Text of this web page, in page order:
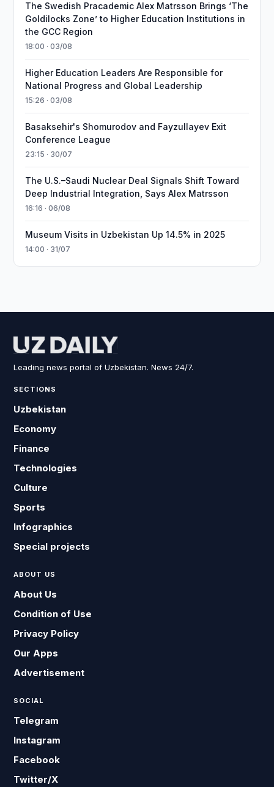
The Swedish Pracademic Alex Matrsson Brings ‘The
Goldilocks Zone’ to Higher Education Institutions in
the GCC Region
18:00 · 03/08
Higher Education Leaders Are Responsible for
National Progress and Global Leadership
15:26 · 03/08
Basaksehir's Shomurodov and Fayzullayev Exit
Conference League
23:15 · 30/07
The U.S.–Saudi Nuclear Deal Signals Shift Toward
Deep Industrial Integration, Says Alex Matrsson
16:16 · 06/08
Museum Visits in Uzbekistan Up 14.5% in 2025
14:00 · 31/07
Leading news portal of Uzbekistan. News 24/7.
SECTIONS
Uzbekistan
Economy
Finance
Technologies
Culture
Sports
Infographics
Special projects
ABOUT US
About Us
Condition of Use
Privacy Policy
Our Apps
Advertisement
SOCIAL
Telegram
Instagram
Facebook
Twitter/X